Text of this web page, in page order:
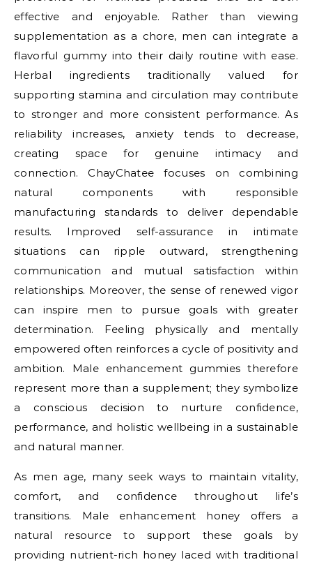
effective and enjoyable. Rather than viewing
supplementation as a chore, men can integrate a
flavorful gummy into their daily routine with ease.
Herbal ingredients traditionally valued for
supporting stamina and circulation may contribute
to stronger and more consistent performance. As
reliability increases, anxiety tends to decrease,
creating space for genuine intimacy and
connection. ChayChatee focuses on combining
natural components with responsible
manufacturing standards to deliver dependable
results. Improved self-assurance in intimate
situations can ripple outward, strengthening
communication and mutual satisfaction within
relationships. Moreover, the sense of renewed vigor
can inspire men to pursue goals with greater
determination. Feeling physically and mentally
empowered often reinforces a cycle of positivity and
ambition. Male enhancement gummies therefore
represent more than a supplement; they symbolize
a conscious decision to nurture confidence,
performance, and holistic wellbeing in a sustainable
and natural manner.
As men age, many seek ways to maintain vitality,
comfort, and confidence throughout life’s
transitions. Male enhancement honey offers a
natural resource to support these goals by
providing nutrient-rich honey laced with traditional